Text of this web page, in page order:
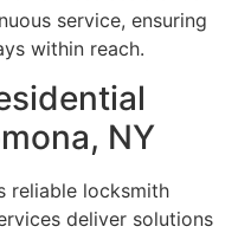
service, ensuring
within reach.
NY
reliable locksmith
deliver solutions